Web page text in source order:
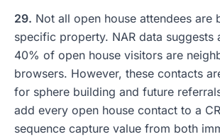
29. Not all open house attendees are
specific property. NAR data suggests
40% of open house visitors are
browsers. However, these contacts
for sphere building and future
add every open house contact to a
sequence capture value from both